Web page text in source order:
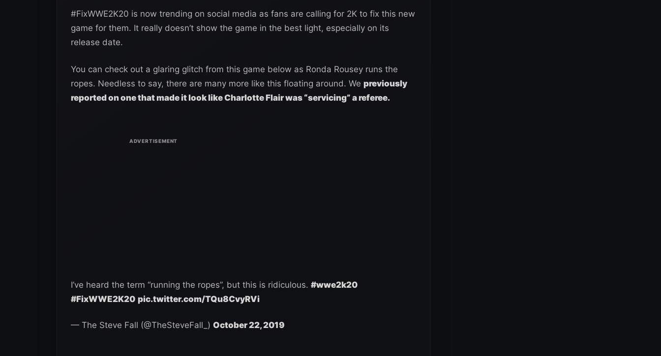
#FixWWE2K20 is now trending on social media as fans are calling for 2K to fix this new
game for them. It really doesn’t show the game in the best light, especially on its
release date.
You can check out a glaring glitch from this game below as Ronda Rousey runs the
ropes. Needless to say, there are many more like this floating around. We previously
reported on one that made it look like Charlotte Flair was “servicing” a referee.
I’ve heard the term “running the ropes”, but this is ridiculous. #wwe2k20
#FixWWE2K20 pic.twitter.com/TQu8CvyRVi
— The Steve Fall (@TheSteveFall_) October 22, 2019